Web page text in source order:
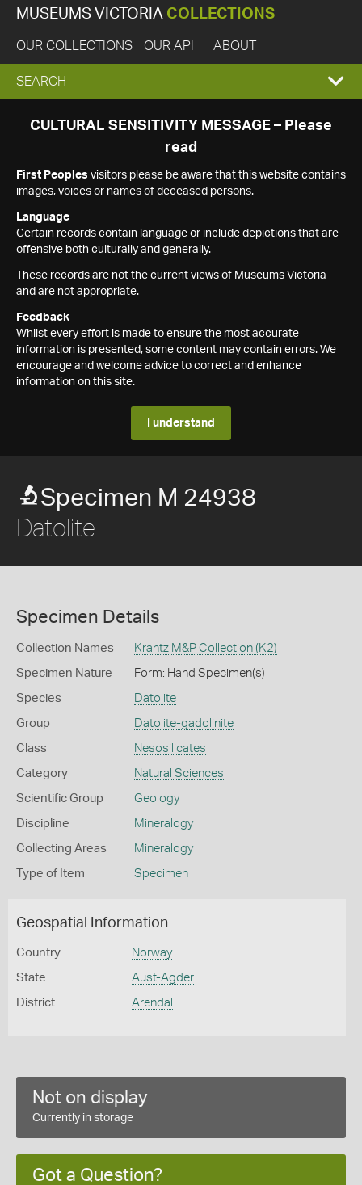
MUSEUMS VICTORIA COLLECTIONS
OUR COLLECTIONS OUR API ABOUT
EXPAND
SEARCH
SEARCH
CULTURAL SENSITIVITY MESSAGE – Please
read
First Peoples visitors please be aware that this website contains
images, voices or names of deceased persons.
Language
Certain records contain language or include depictions that are
offensive both culturally and generally.
These records are not the current views of Museums Victoria
and are not appropriate.
Feedback
Whilst every effort is made to ensure the most accurate
information is presented, some content may contain errors. We
encourage and welcome advice to correct and enhance
information on this site.
I understand
Specimen M 24938
Datolite
Specimen Details
Collection Names Krantz M&P Collection (K2)
Specimen Nature Form: Hand Specimen(s)
Species Datolite
Group Datolite-gadolinite
Class Nesosilicates
Category Natural Sciences
Scientific Group Geology
Discipline Mineralogy
Collecting Areas Mineralogy
Type of Item Specimen
Geospatial Information
Country Norway
State Aust-Agder
District Arendal
Not on display
Currently in storage
Got a Question?